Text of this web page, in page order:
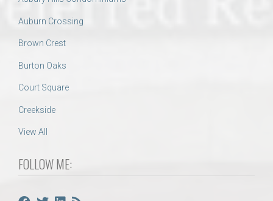
Auburn Crossing
Brown Crest
Burton Oaks
Court Square
Creekside
View All
FOLLOW ME: